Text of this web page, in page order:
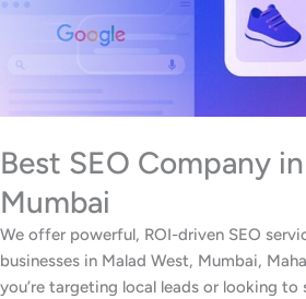
Best SEO Company
Mumbai
We offer powerful, ROI-driven SEO
businesses in Malad West, Mumbai,
you’re targeting local leads or looking to